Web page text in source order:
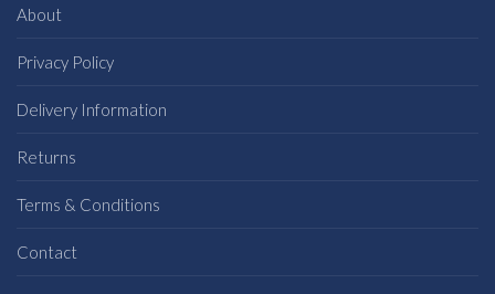
About
Privacy Policy
Delivery Information
Returns
Terms & Conditions
Contact